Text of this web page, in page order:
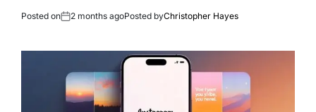
Posted on 2 months agoPosted byChristopher Hayes